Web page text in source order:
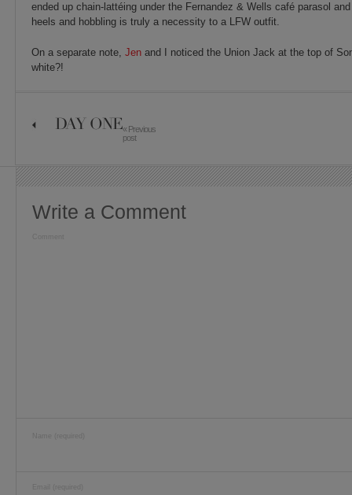
ended up chain-lattéing under the Fernandez & Wells café parasol
heels and hobbling is truly a necessity to a LFW outfit.
On a separate note, Jen and I noticed the Union Jack at the top of
white?!
DAY ONE« Previous
post
Write a Comment